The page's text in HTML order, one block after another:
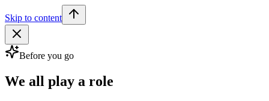
Skip to content
Before you go
We all play a role